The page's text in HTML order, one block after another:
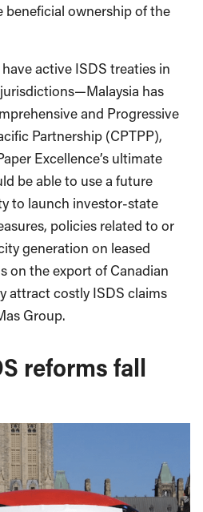
ownership of the
active ISDS treaties in
has
and Progressive
Partnership (CPTPP),
Excellence’s ultimate
be able to use a future
to launch investor-state
policies related to or
generation on leased
on the export of Canadian
attract costly ISDS claims
Group.
reforms fall